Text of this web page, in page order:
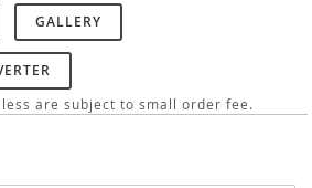
GALLERY
are subject to small order fee.